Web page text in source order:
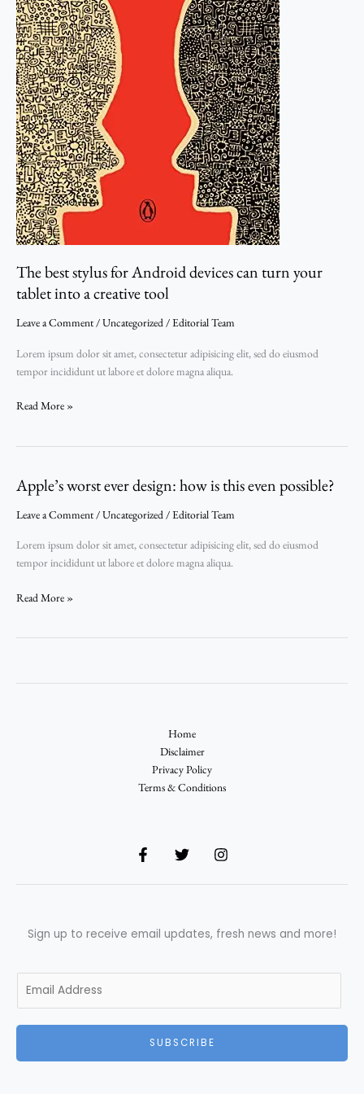
The best stylus for Android devices can turn your
tablet into a creative tool
Leave a Comment/Uncategorized/Editorial Team
Lorem ipsum dolor sit amet, consectetur adipisicing elit, sed do eiusmod
tempor incididunt ut labore et dolore magna aliqua.
tablet
into
a
creative
tool
Read More »
Apple’s worst ever design: how is this even possible?
Leave a Comment/Uncategorized/Editorial Team
Lorem ipsum dolor sit amet, consectetur adipisicing elit, sed do eiusmod
tempor incididunt ut labore et dolore magna aliqua.
Apple’s
worst
ever
Read More »
Home
Disclaimer
Privacy Policy
Terms & Conditions
Sign up to receive email updates, fresh news and more!
m
SUBSCRIBE